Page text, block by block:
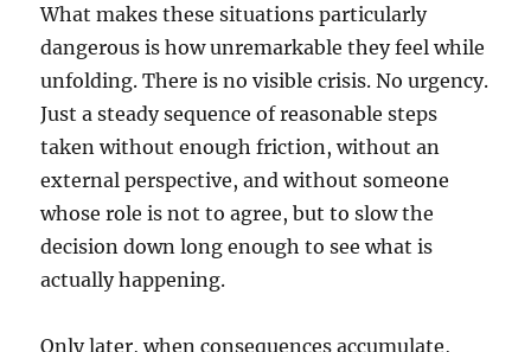
What makes these situations particularly
dangerous is how unremarkable they feel while
unfolding. There is no visible crisis. No urgency.
Just a steady sequence of reasonable steps
taken without enough friction, without an
external perspective, and without someone
whose role is not to agree, but to slow the
decision down long enough to see what is
actually happening.
Only later, when consequences accumulate,